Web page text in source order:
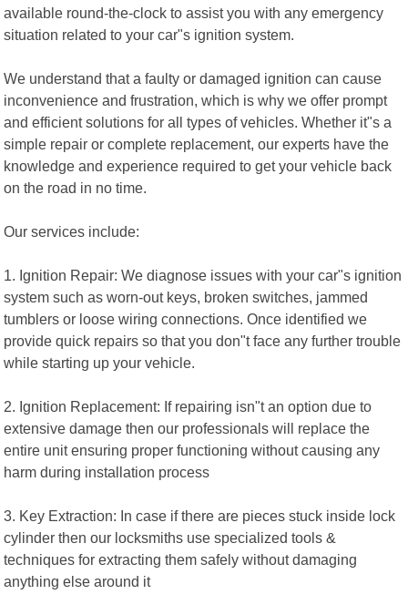
available round-the-clock to assist you with any emergency
situation related to your car"s ignition system.
We understand that a faulty or damaged ignition can cause
inconvenience and frustration, which is why we offer prompt
and efficient solutions for all types of vehicles. Whether it"s a
simple repair or complete replacement, our experts have the
knowledge and experience required to get your vehicle back
on the road in no time.
Our services include:
1. Ignition Repair: We diagnose issues with your car"s ignition
system such as worn-out keys, broken switches, jammed
tumblers or loose wiring connections. Once identified we
provide quick repairs so that you don"t face any further trouble
while starting up your vehicle.
2. Ignition Replacement: If repairing isn"t an option due to
extensive damage then our professionals will replace the
entire unit ensuring proper functioning without causing any
harm during installation process
3. Key Extraction: In case if there are pieces stuck inside lock
cylinder then our locksmiths use specialized tools &
techniques for extracting them safely without damaging
anything else around it